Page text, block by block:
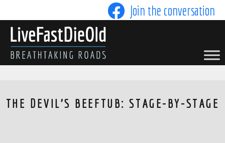
to
content
Join the conversation
LIVE FAST DIE OLD
THE DEVIL'S BEEFTUB: STAGE-BY-STAGE